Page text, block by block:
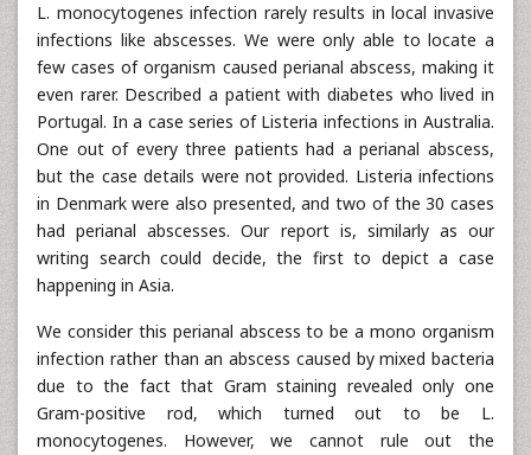
L. monocytogenes infection rarely results in local invasive
infections like abscesses. We were only able to locate a
few cases of organism caused perianal abscess, making it
even rarer. Described a patient with diabetes who lived in
Portugal. In a case series of Listeria infections in Australia.
One out of every three patients had a perianal abscess,
but the case details were not provided. Listeria infections
in Denmark were also presented, and two of the 30 cases
had perianal abscesses. Our report is, similarly as our
writing search could decide, the first to depict a case
happening in Asia.
We consider this perianal abscess to be a mono organism
infection rather than an abscess caused by mixed bacteria
due to the fact that Gram staining revealed only one
Gram-positive rod, which turned out to be L.
monocytogenes. However, we cannot rule out the